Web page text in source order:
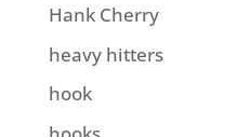
Hank Cherry
heavy hitters
hook